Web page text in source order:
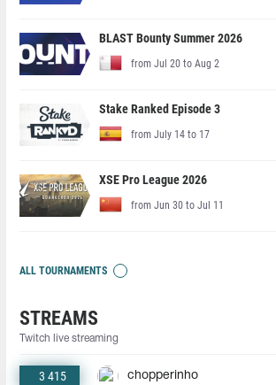
BLAST Bounty Summer 2026
from Jul 20 to Aug 2
Stake Ranked Episode 3
from July 14 to 17
XSE Pro League 2026
from Jun 30 to Jul 11
ALL TOURNAMENTS
STREAMS
Twitch live streaming
3 415 chopperinho